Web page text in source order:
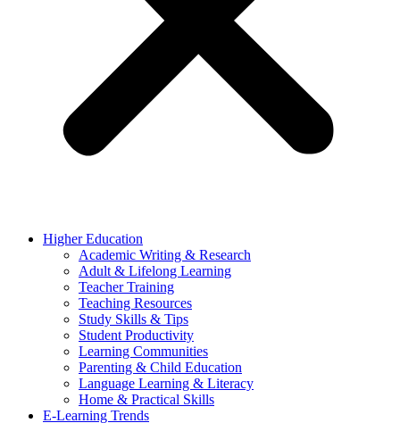
Higher Education
Academic Writing & Research
Adult & Lifelong Learning
Teacher Training
Teaching Resources
Study Skills & Tips
Student Productivity
Learning Communities
Parenting & Child Education
Language Learning & Literacy
Home & Practical Skills
E-Learning Trends